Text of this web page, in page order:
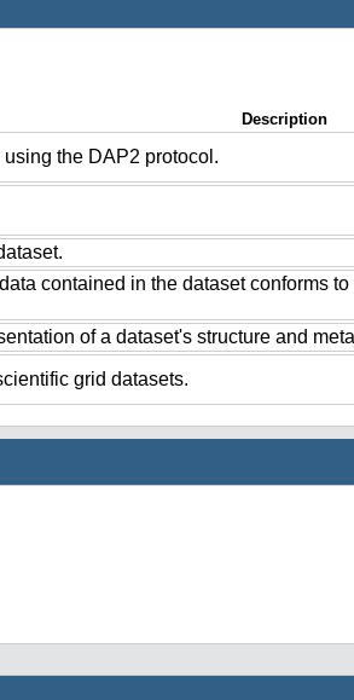
Description
the DAP2 protocol.
contained in the dataset conforms
of a dataset's structure and
grid datasets.